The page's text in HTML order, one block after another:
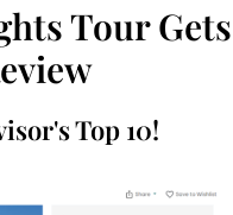
Tour Gets
Top 10!